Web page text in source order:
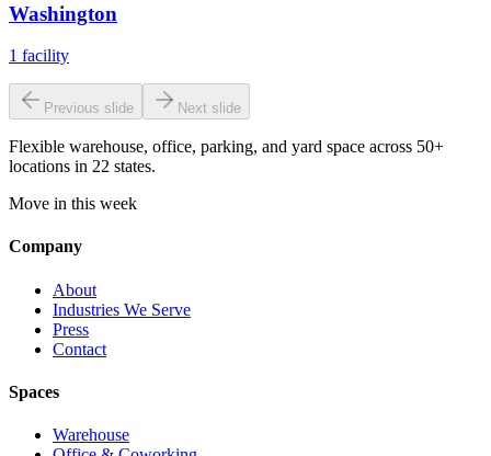
Washington
1 facility
Previous slide Next slide
Flexible warehouse, office, parking, and yard space across 50+
locations in 22 states.
Move in this week
Company
About
Industries We Serve
Press
Contact
Spaces
Warehouse